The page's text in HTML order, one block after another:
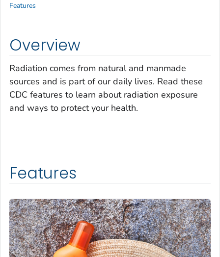
Overview
Radiation comes from natural and manmade
sources and is part of our daily lives. Read these
CDC features to learn about radiation exposure
and ways to protect your health.
Features
Features